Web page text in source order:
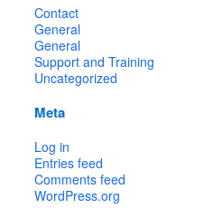
Contact
General
General
Support and Training
Uncategorized
Meta
Log in
Entries feed
Comments feed
WordPress.org